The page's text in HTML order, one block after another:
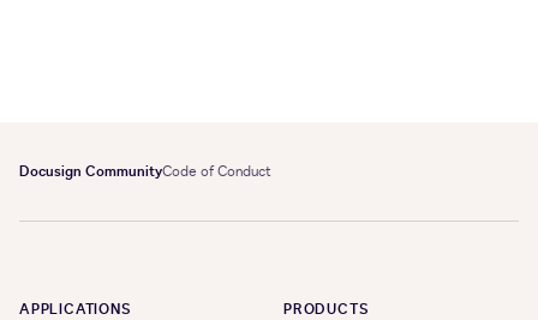
Docusign CommunityCode of Conduct
APPLICATIONS PRODUCTS